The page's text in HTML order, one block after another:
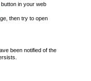
button in your web
then try to open
been notified of the